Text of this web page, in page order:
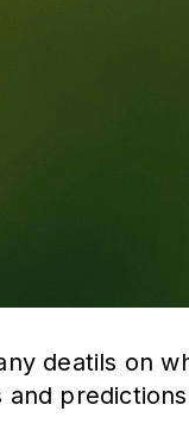
deatils on
and